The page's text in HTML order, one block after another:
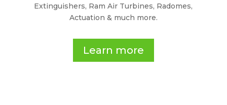
Extinguishers, Ram Air Turbines, Radomes,
Actuation & much more.
Learn more